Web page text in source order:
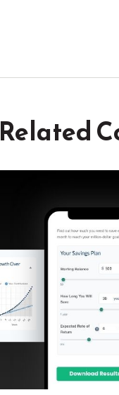
Related